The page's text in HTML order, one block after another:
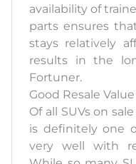
availability of
parts ensures
stays relatively
results in the
Fortuner.
Good Resale Value
Of all SUVs on
is definitely one
very well with